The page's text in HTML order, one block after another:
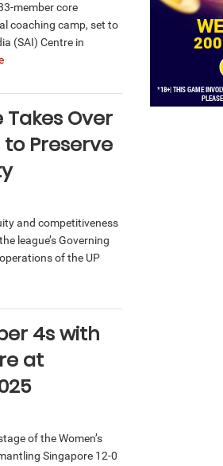
member core
coaching camp, set to
(SAI) Centre in
Over
to Preserve
and competitiveness
league’s Governing
of the UP
4s with
at
of the Women’s
Singapore 12-0